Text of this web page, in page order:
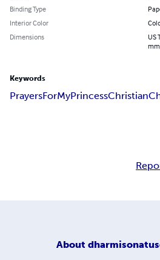
Binding Type
Interior Color
Dimensions
US
Keywords
PrayersForMyPrincessChristian
About